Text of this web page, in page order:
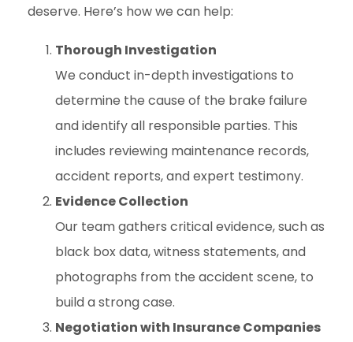
deserve. Here’s how we can help:
Thorough Investigation
We conduct in-depth investigations to
determine the cause of the brake failure
and identify all responsible parties. This
includes reviewing maintenance records,
accident reports, and expert testimony.
Evidence Collection
Our team gathers critical evidence, such as
black box data, witness statements, and
photographs from the accident scene, to
build a strong case.
Negotiation with Insurance Companies